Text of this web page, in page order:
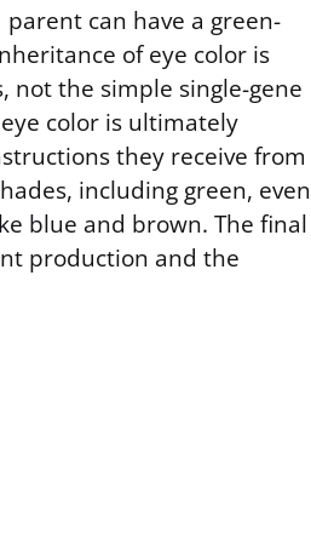
can have a green-
of eye color is
not the simple single-gene
color is ultimately
they receive from
including green, even
blue and brown. The final
production and the